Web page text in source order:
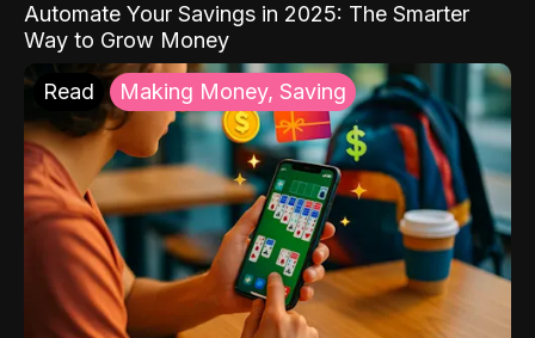
Automate Your Savings in 2025: The Smarter
Way to Grow Money
Read Making Money, Saving